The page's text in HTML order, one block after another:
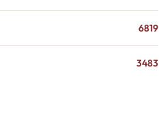
6819
3483